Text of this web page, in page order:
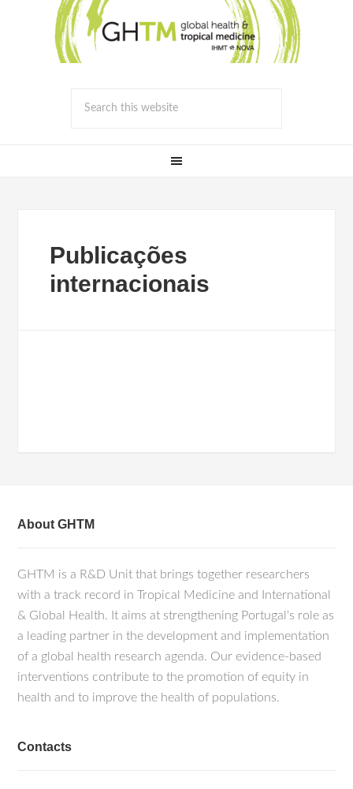
Publicações
internacionais
About GHTM
GHTM is a R&D Unit that brings together researchers
with a track record in Tropical Medicine and International
& Global Health. It aims at strengthening Portugal's role as
a leading partner in the development and implementation
of a global health research agenda. Our evidence-based
interventions contribute to the promotion of equity in
health and to improve the health of populations.
Contacts